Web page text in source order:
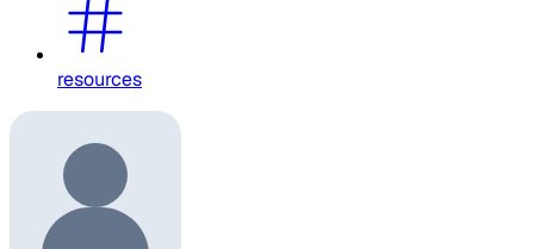
resources